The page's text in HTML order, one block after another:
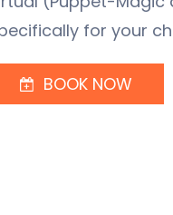
for your
BOOK NOW